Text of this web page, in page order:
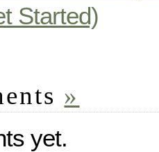
Started)
»
yet.